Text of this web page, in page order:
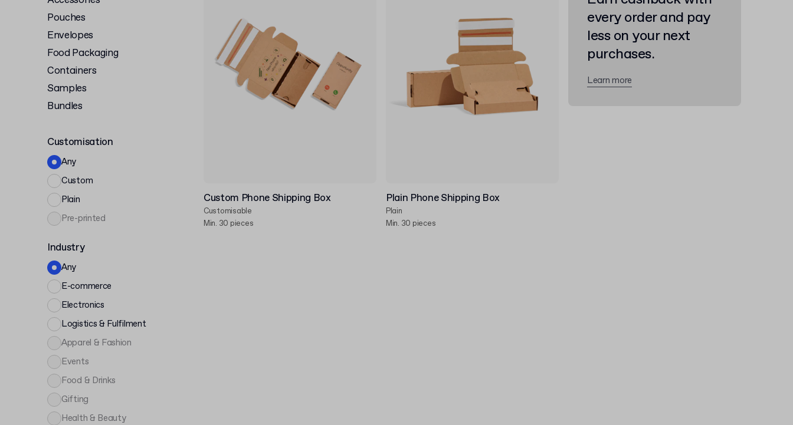
Pouches
Envelopes
Food Packaging
Containers
Samples
Bundles
Customisation
Any
Custom
Plain
Pre-printed
Industry
Any
E-commerce
Electronics
Logistics & Fulfilment
Apparel & Fashion
Events
Food & Drinks
Gifting
Health & Beauty
Custom Phone Shipping Box
Customisable
Min. 30 pieces
Plain Phone Shipping Box
Plain
Min. 30 pieces
every order and pay
less on your next
purchases.
Learn more